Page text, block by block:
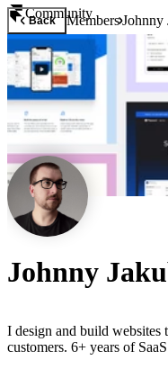
Community
Back MembersJohnny
Johnny
I design and build websites
customers. 6+ years of